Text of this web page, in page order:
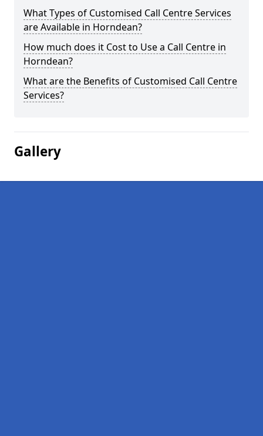
What Types of Customised Call Centre Services
are Available in Horndean?
How much does it Cost to Use a Call Centre in
Horndean?
What are the Benefits of Customised Call Centre
Services?
Gallery